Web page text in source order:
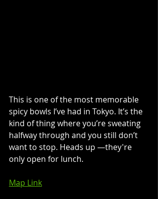
This is one of the most memorable
spicy bowls I’ve had in Tokyo. It’s the
kind of thing where you’re sweating
halfway through and you still don’t
want to stop. Heads up —they're
only open for lunch.
Map Link